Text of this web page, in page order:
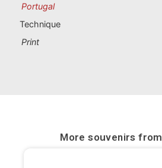
Alicante
Barcelona
Portugal
Technique
Print
More souvenirs from